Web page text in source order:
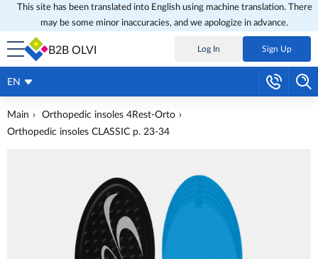
This site has been translated into English using machine translation. There
may be some minor inaccuracies, and we apologize in advance.
B2B OLVI Log In Sign Up
EN
Main
Orthopedic insoles 4Rest-Orto
Orthopedic insoles CLASSIC p. 23-34